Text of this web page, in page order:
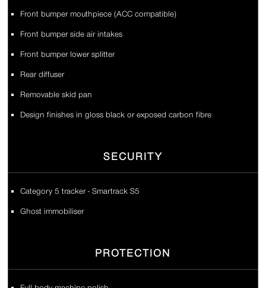
Front bumper mouthpiece (ACC compatible)
Front bumper side air intakes
Front bumper lower splitter
Rear diffuser
Removable skid pan
Design finishes in gloss black or exposed carbon fibre
SECURITY
Category 5 tracker - Smartrack S5
Ghost immobiliser
PROTECTION